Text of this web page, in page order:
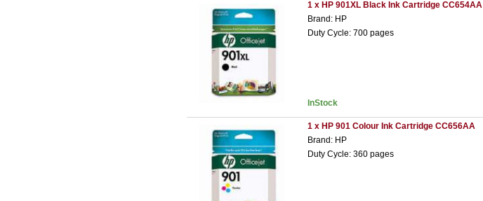
1 x HP 901XL Black Ink Cartridge CC654AA
Brand: HP
Duty Cycle: 700 pages
InStock
1 x HP 901 Colour Ink Cartridge CC656AA
Brand: HP
Duty Cycle: 360 pages